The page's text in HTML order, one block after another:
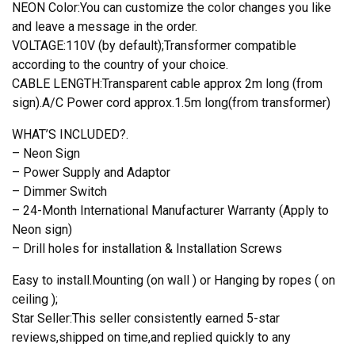
NEON Color:You can customize the color changes you like
and leave a message in the order.
VOLTAGE:110V (by default);Transformer compatible
according to the country of your choice.
CABLE LENGTH:Transparent cable approx 2m long (from
sign).A/C Power cord approx.1.5m long(from transformer)
WHAT’S INCLUDED?.
– Neon Sign
– Power Supply and Adaptor
– Dimmer Switch
– 24-Month International Manufacturer Warranty (Apply to
Neon sign)
– Drill holes for installation & Installation Screws
Easy to install.Mounting (on wall ) or Hanging by ropes ( on
ceiling );
Star Seller:This seller consistently earned 5-star
reviews,shipped on time,and replied quickly to any